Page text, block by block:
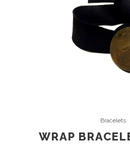
ADD TO
Bracelets
WRAP